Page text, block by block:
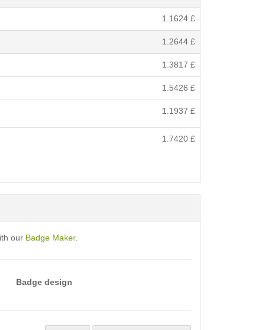
1.1624 £
1.2644 £
1.3817 £
1.5426 £
1.1937 £
1.7420 £
our Badge Maker.
Badge design